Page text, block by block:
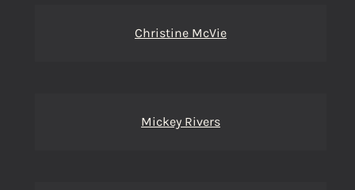
Christine McVie
Mickey Rivers